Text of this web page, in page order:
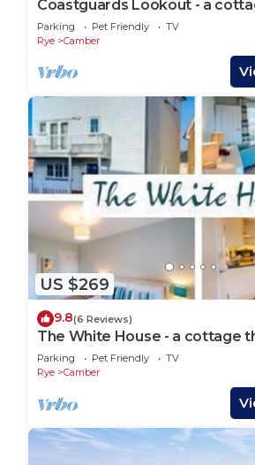
Coastguards Lookout - a
4 guests in 2 bedrooms
Parking Pet Friendly
TV
Rye
Camber
US $269
9.8(6 Reviews)
The White House - a cottage
guests in 4 bedrooms
Parking Pet Friendly
TV
Rye
Camber